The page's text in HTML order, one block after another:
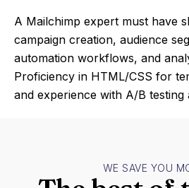
A Mailchimp expert must have
campaign creation, audience
automation workflows, and
Proficiency in HTML/CSS for
and experience with A/B testing
WE SAVE YOU